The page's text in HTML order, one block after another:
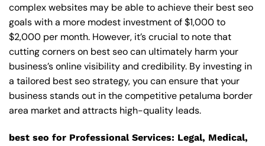
complex websites may be able to achieve their best seo
goals with a more modest investment of $1,000 to
$2,000 per month. However, it’s crucial to note that
cutting corners on best seo can ultimately harm your
business’s online visibility and credibility. By investing in
a tailored best seo strategy, you can ensure that your
business stands out in the competitive petaluma border
area market and attracts high-quality leads.
best seo for Professional Services: Legal, Medical,